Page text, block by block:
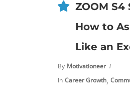
ZOOM S4
How to
Like an
By Motivationeer
In Career Growth,